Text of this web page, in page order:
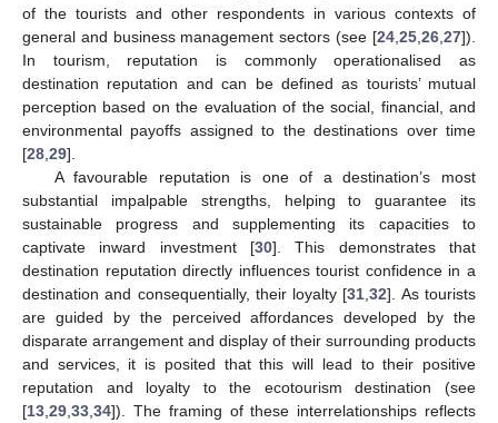
of the tourists and other respondents in various contexts of
general and business management sectors (see [24 25 26 27]).
In tourism, reputation is commonly operationalised as
destination reputation and can be defined as tourists’ mutual
perception based on the evaluation of the social, financial, and
environmental payoffs assigned to the destinations over time
[28 29].
A favourable reputation is one of a destination’s most
substantial impalpable strengths, helping to guarantee its
sustainable progress and supplementing its capacities to
captivate inward investment [30]. This demonstrates that
destination reputation directly influences tourist confidence in a
destination and consequentially, their loyalty [31 ,32]. As tourists
are guided by the perceived affordances developed by the
disparate arrangement and display of their surrounding products
and services, it is posited that this will lead to their positive
reputation and loyalty to the ecotourism destination (see
[13 29 33 34]). The framing of these interrelationships reflects